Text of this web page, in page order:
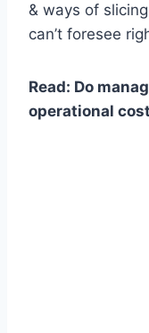
& ways of
can’t foresee
Read: Do
operational